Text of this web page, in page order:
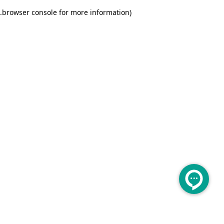
browser console for more information)
.